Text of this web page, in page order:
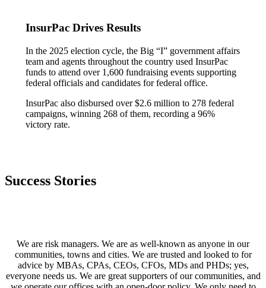
InsurPac Drives Results
In the 2025 election cycle, the Big “I” government affairs
team and agents throughout the country used InsurPac
funds to attend over 1,600 fundraising events supporting
federal officials and candidates for federal office.
InsurPac also disbursed over $2.6 million to 278 federal
campaigns, winning 268 of them, recording a 96%
victory rate.
Success Stories
We are risk managers. We are as well-known as anyone in our
communities, towns and cities. We are trusted and looked to for
advice by MBAs, CPAs, CEOs, CFOs, MDs and PHDs; yes,
everyone needs us. We are great supporters of our communities, and